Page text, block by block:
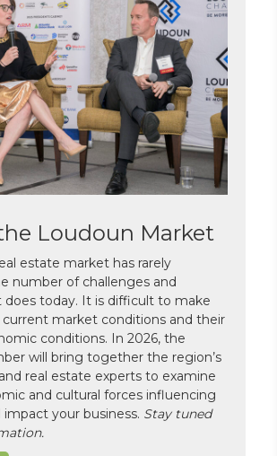
Loudoun Market
estate market has rarely
number of challenges and
does today. It is difficult to make
market conditions and their
conditions. In 2026, the
will bring together the region’s
real estate experts to examine
and cultural forces influencing
your business. Stay tuned